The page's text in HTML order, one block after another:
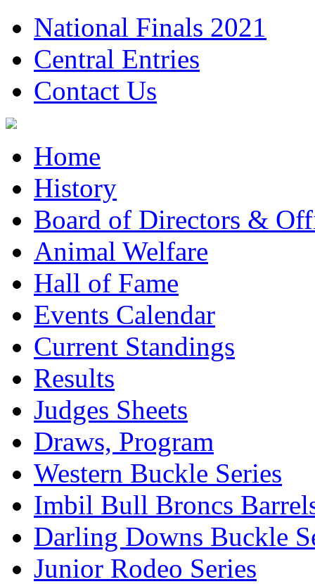
National Finals 2021
Central Entries
Contact Us
Home
History
Board of Directors &
Animal Welfare
Hall of Fame
Events Calendar
Current Standings
Results
Judges Sheets
Draws, Program
Western Buckle Series
Imbil Bull Broncs
Darling Downs Buckle
Junior Rodeo Series